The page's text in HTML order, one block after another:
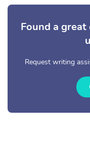
Found a
Request writing